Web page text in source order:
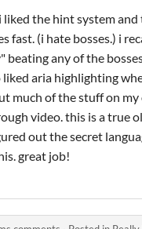
liked the hint system
fast. (i hate bosses.) i
beating any of the
liked aria highlighting
much of the stuff on
video. this is a true
out the secret
great job!